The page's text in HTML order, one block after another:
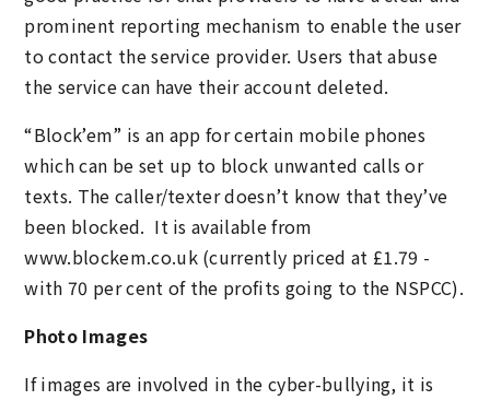
prominent reporting mechanism to enable the user
to contact the service provider. Users that abuse
the service can have their account deleted.
“Block’em” is an app for certain mobile phones
which can be set up to block unwanted calls or
texts. The caller/texter doesn’t know that they’ve
been blocked. It is available from
www.blockem.co.uk (currently priced at £1.79 -
with 70 per cent of the profits going to the NSPCC).
Photo Images
If images are involved in the cyber-bullying, it is